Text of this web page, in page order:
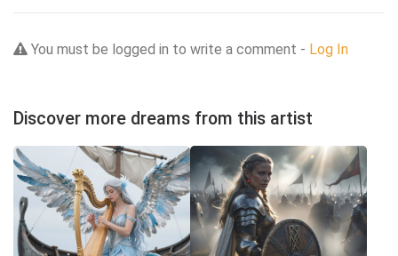
You must be logged in to write a comment - Log In
Discover more dreams from this artist